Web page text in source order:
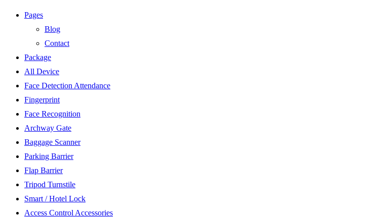
Pages
Blog
Contact
Package
All Device
Face Detection Attendance
Fingerprint
Face Recognition
Archway Gate
Baggage Scanner
Parking Barrier
Flap Barrier
Tripod Turnstile
Smart / Hotel Lock
Access Control Accessories